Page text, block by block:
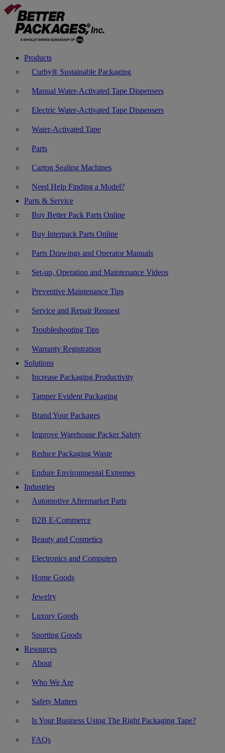
Products
Curby® Sustainable Packaging
Manual Water-Activated Tape Dispensers
Electric Water-Activated Tape Dispensers
Water-Activated Tape
Parts
Carton Sealing Machines
Need Help Finding a Model?
Parts & Service
Buy Better Pack Parts Online
Buy Interpack Parts Online
Parts Drawings and Operator Manuals
Set-up, Operation and Maintenance Videos
Preventive Maintenance Tips
Service and Repair Request
Troubleshooting Tips
Warranty Registration
Solutions
Increase Packaging Productivity
Tamper Evident Packaging
Brand Your Packages
Improve Warehouse Packer Safety
Reduce Packaging Waste
Endure Environmental Extremes
Industries
Automotive Aftermarket Parts
B2B E-Commerce
Beauty and Cosmetics
Electronics and Computers
Home Goods
Jewelry
Luxury Goods
Sporting Goods
Resources
About
Who We Are
Safety Matters
Is Your Business Using The Right Packaging Tape?
FAQs